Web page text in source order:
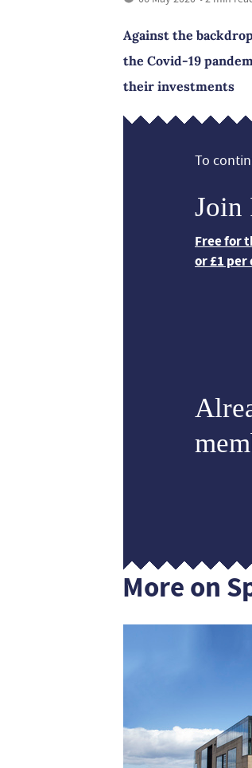
Against the
the Covid-19
their investments
To
Join
Free for
or £1
More on